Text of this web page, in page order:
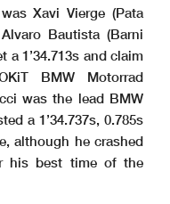
Xavi Vierge (Pata
Bautista (Barni
a 1’34.713s and claim
BMW Motorrad
was the lead BMW
a 1’34.737s, 0.785s
although he crashed
his best time of the